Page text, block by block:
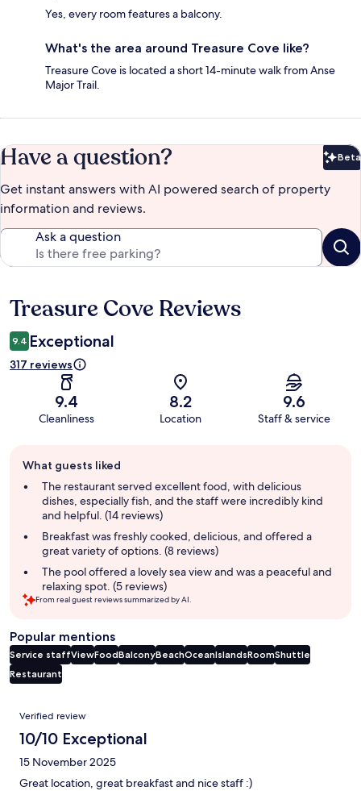
Yes, every room features a balcony.
What's the area around Treasure Cove like?
Treasure Cove is located a short 14-minute walk from Anse
Major Trail.
Have a question? Beta
Get instant answers with AI powered search of property
information and reviews.
Ask a question
Reviews
Treasure Cove Reviews
9.4 Exceptional
317 reviews
9.4
Cleanliness
8.2
Location
9.6
Staff & service
review
summary
What guests liked
The restaurant served excellent food, with delicious
dishes, especially fish, and the staff were incredibly kind
and helpful. (14 reviews)
Breakfast was freshly cooked, delicious, and offered a
great variety of options. (8 reviews)
The pool offered a lovely sea view and was a peaceful and
relaxing spot. (5 reviews)
From real guest reviews summarized by AI.
Popular mentions
Service staffViewFoodBalconyBeachOceanIslandsRoomShuttle
Restaurant
Reviews
Verified review
10/10 Exceptional
15 November 2025
Great location, great breakfast and nice staff :)